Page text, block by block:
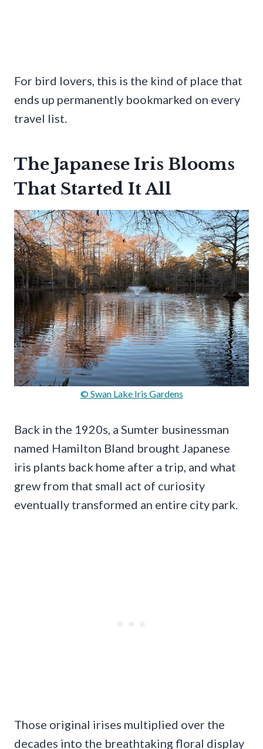
For bird lovers, this is the kind of place that
ends up permanently bookmarked on every
travel list.
The Japanese Iris Blooms
That Started It All
© Swan Lake Iris Gardens
Back in the 1920s, a Sumter businessman
named Hamilton Bland brought Japanese
iris plants back home after a trip, and what
grew from that small act of curiosity
eventually transformed an entire city park.
Those original irises multiplied over the
decades into the breathtaking floral display